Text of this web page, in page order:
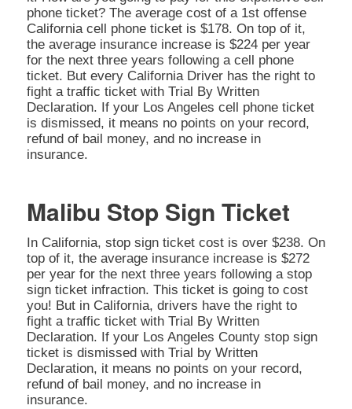
phone ticket? The average cost of a 1st offense
California cell phone ticket is $178. On top of it,
the average insurance increase is $224 per year
for the next three years following a cell phone
ticket. But every California Driver has the right to
fight a traffic ticket with Trial By Written
Declaration. If your Los Angeles cell phone ticket
is dismissed, it means no points on your record,
refund of bail money, and no increase in
insurance.
Malibu Stop Sign Ticket
In California, stop sign ticket cost is over $238. On
top of it, the average insurance increase is $272
per year for the next three years following a stop
sign ticket infraction. This ticket is going to cost
you! But in California, drivers have the right to
fight a traffic ticket with Trial By Written
Declaration. If your Los Angeles County stop sign
ticket is dismissed with Trial by Written
Declaration, it means no points on your record,
refund of bail money, and no increase in
insurance.